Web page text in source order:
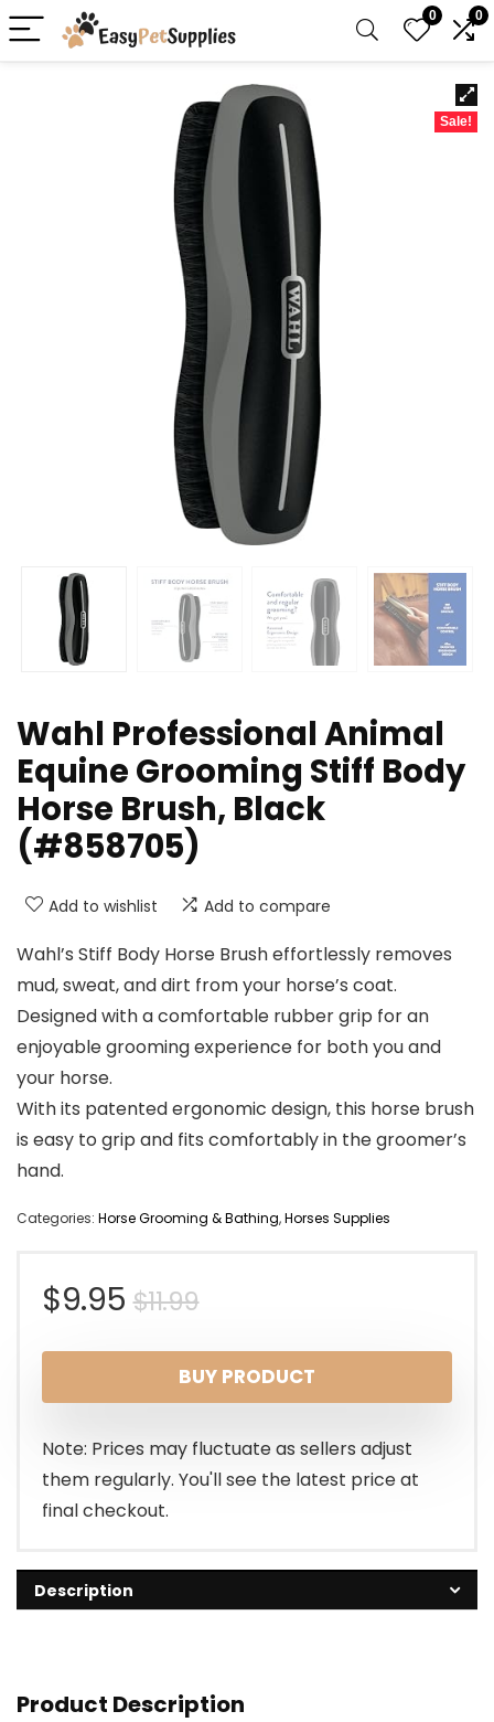
0 0
Sale!
Wahl Professional Animal
Equine Grooming Stiff Body
Horse Brush, Black
(#858705)
Add to wishlist Add to compare
Wahl’s Stiff Body Horse Brush effortlessly removes
mud, sweat, and dirt from your horse’s coat.
Designed with a comfortable rubber grip for an
enjoyable grooming experience for both you and
your horse.
With its patented ergonomic design, this horse brush
is easy to grip and fits comfortably in the groomer’s
hand.
Categories: Horse Grooming & Bathing,Horses Supplies
$11.99Original
price
was:
$11.99.
$9.95
Current
price
is:
$9.95.
BUY PRODUCT
Note: Prices may fluctuate as sellers adjust
them regularly. You'll see the latest price at
final checkout.
Description
Product Description